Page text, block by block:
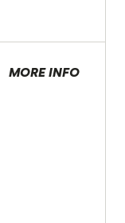
MORE INFO